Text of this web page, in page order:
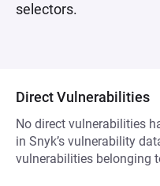
selectors.
Direct Vulnerabilities
No direct vulnerabilities
in Snyk’s vulnerability
vulnerabilities belonging